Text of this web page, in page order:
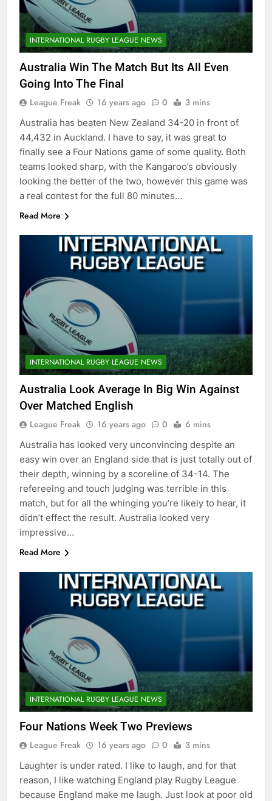
INTERNATIONAL RUGBY LEAGUE NEWS
Australia Win The Match But Its All Even
Going Into The Final
League Freak 16 years ago 0 3 mins
Australia has beaten New Zealand 34-20 in front of
44,432 in Auckland. I have to say, it was great to
finally see a Four Nations game of some quality. Both
teams looked sharp, with the Kangaroo’s obviously
looking the better of the two, however this game was
a real contest for the full 80 minutes…
Read More
INTERNATIONAL RUGBY LEAGUE NEWS
Australia Look Average In Big Win Against
Over Matched English
League Freak 16 years ago 0 6 mins
Australia has looked very unconvincing despite an
easy win over an England side that is just totally out of
their depth, winning by a scoreline of 34-14. The
refereeing and touch judging was terrible in this
match, but for all the whinging you’re likely to hear, it
didn’t effect the result. Australia looked very
impressive…
Read More
INTERNATIONAL RUGBY LEAGUE NEWS
Four Nations Week Two Previews
League Freak 16 years ago 0 3 mins
Laughter is under rated. I like to laugh, and for that
reason, I like watching England play Rugby League
because England make me laugh. Just look at poor old